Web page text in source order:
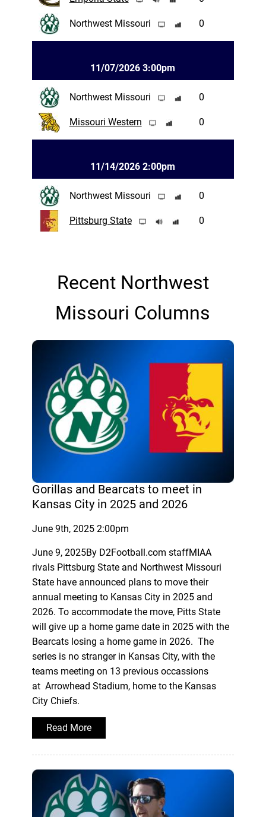
Northwest Missouri 0
11/07/2026 3:00pm
Northwest Missouri 0
Missouri Western 0
11/14/2026 2:00pm
Northwest Missouri 0
Pittsburg State 0
Recent Northwest
Missouri Columns
Gorillas and Bearcats to meet in
Kansas City in 2025 and 2026
June 9th, 2025 2:00pm
June 9, 2025By D2Football.com staffMIAA
rivals Pittsburg State and Northwest Missouri
State have announced plans to move their
annual meeting to Kansas City in 2025 and
2026. To accommodate the move, Pitts State
will give up a home game date in 2025 with the
Bearcats losing a home game in 2026. The
series is no stranger in Kansas City, with the
teams meeting on 13 previous occassions
at Arrowhead Stadium, home to the Kansas
City Chiefs.
Read More